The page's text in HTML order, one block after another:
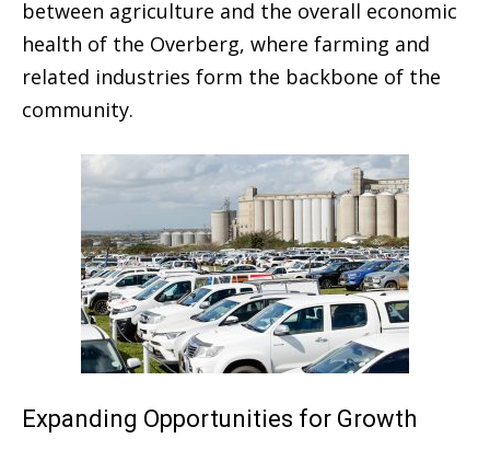
between agriculture and the overall economic
health of the Overberg, where farming and
related industries form the backbone of the
community.
Expanding Opportunities for Growth